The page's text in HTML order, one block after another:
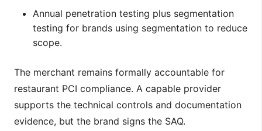
Annual penetration testing plus segmentation
testing for brands using segmentation to reduce
scope.
The merchant remains formally accountable for
restaurant PCI compliance. A capable provider
supports the technical controls and documentation
evidence, but the brand signs the SAQ.